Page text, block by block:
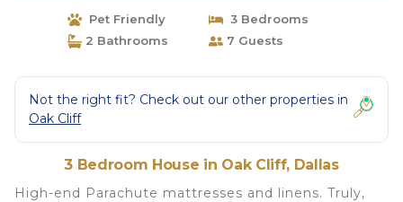
Pet Friendly
3 Bedrooms
2 Bathrooms
7 Guests
Not the right fit? Check out our other properties in
Oak Cliff
3 Bedroom House in Oak Cliff, Dallas
High-end Parachute mattresses and linens. Truly,